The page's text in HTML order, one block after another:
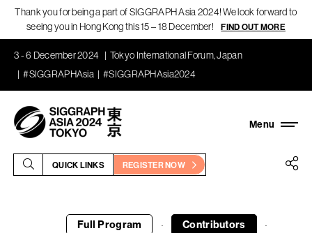
Thank you for being a part of SIGGRAPH Asia 2024! We look forward to
seeing you in Hong Kong this 15 – 18 December!
FIND OUT MORE
3 - 6 December 2024
Tokyo International Forum, Japan
#SIGGRAPHAsia
#SIGGRAPHAsia2024
QUICK LINKS REGISTER NOW
Full Program · Contributors ·